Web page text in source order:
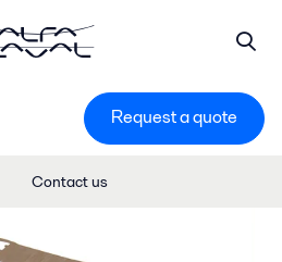
Request a quote
Contact us